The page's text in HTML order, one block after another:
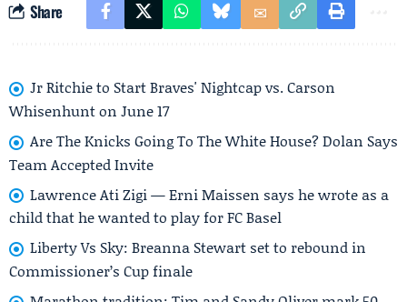
Share
Jr Ritchie to Start Braves' Nightcap vs. Carson
Whisenhunt on June 17
Are The Knicks Going To The White House? Dolan Says
Team Accepted Invite
Lawrence Ati Zigi — Erni Maissen says he wrote as a
child that he wanted to play for FC Basel
Liberty Vs Sky: Breanna Stewart set to rebound in
Commissioner’s Cup finale